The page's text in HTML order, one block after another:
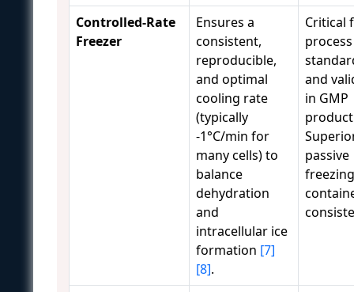
Controlled-Rate
Freezer
Ensures a
consistent,
reproducible,
and optimal
cooling rate
(typically
-1°C/min for
many cells) to
balance
dehydration
and
intracellular ice
formation [7]
[8].
Critical
process
and
in GMP
passive
freezing